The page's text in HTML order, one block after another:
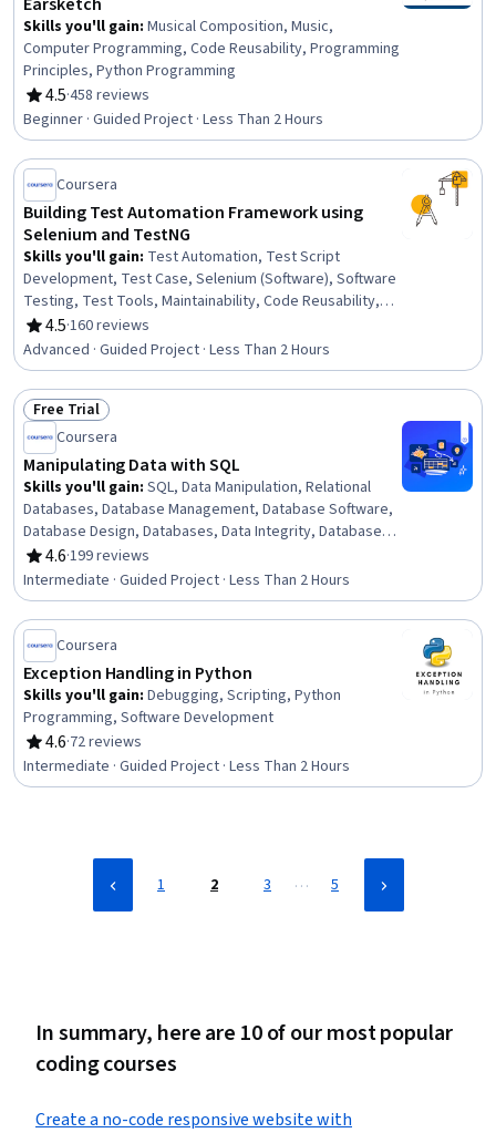
Skills you'll gain: Musical Composition, Music,
Computer Programming, Code Reusability, Programming
Principles, Python Programming
4.5
Rating, 4.5 out of 5 stars
·458 reviews
Beginner · Guided Project · Less Than 2 Hours
Coursera
Building Test Automation Framework using
Selenium and TestNG
Skills you'll gain: Test Automation, Test Script
Development, Test Case, Selenium (Software), Software
Testing, Test Tools, Maintainability, Code Reusability,
Test Data, Debugging, Configuration Management
4.5
Rating, 4.5 out of 5 stars
·160 reviews
Advanced · Guided Project · Less Than 2 Hours
Status: Free Trial
Free Trial
Coursera
Manipulating Data with SQL
Skills you'll gain: SQL, Data Manipulation, Relational
Databases, Database Management, Database Software,
Database Design, Databases, Data Integrity, Database
Management Systems, Debugging, Data Management
4.6
Rating, 4.6 out of 5 stars
·199 reviews
Intermediate · Guided Project · Less Than 2 Hours
Coursera
Exception Handling in Python
Skills you'll gain: Debugging, Scripting, Python
Programming, Software Development
4.6
Rating, 4.6 out of 5 stars
·72 reviews
Intermediate · Guided Project · Less Than 2 Hours
1 2 3 … 5
In summary, here are 10 of our most popular
coding courses
Create a no-code responsive website with